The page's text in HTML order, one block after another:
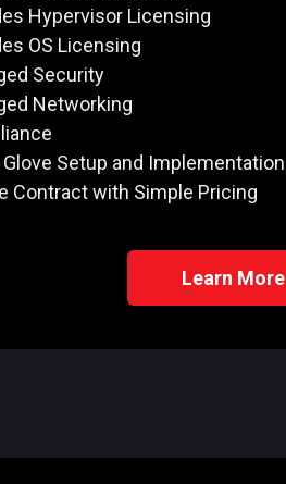
Hypervisor Licensing
OS Licensing
Security
Networking
Setup and Implementation
Contract with Simple Pricing
Learn More